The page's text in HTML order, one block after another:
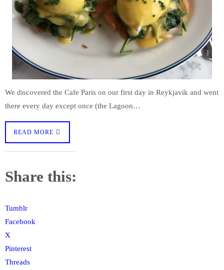
We discovered the Cafe Paris on our first day in Reykjavik and went
there every day except once (the Lagoon…
READ MORE
Share this:
Tumblr
Facebook
X
Pinterest
Threads